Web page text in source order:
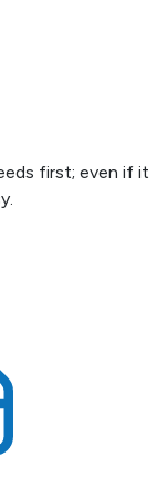
first; even if it